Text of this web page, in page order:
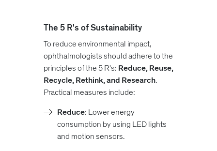
The 5 R's of Sustainability
To reduce environmental impact,
ophthalmologists should adhere to the
principles of the 5 R's: Reduce, Reuse,
Recycle, Rethink, and Research.
Practical measures include:
Reduce: Lower energy
consumption by using LED lights
and motion sensors.